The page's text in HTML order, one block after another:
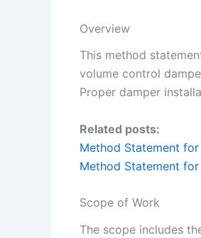
Overview
This method
volume control
Proper damper
Related posts:
Method Statement
Method Statement
Scope of Work
The scope includes